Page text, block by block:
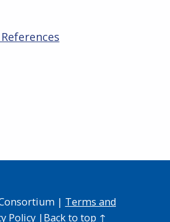
| Terms and
Policy|Back to top ↑